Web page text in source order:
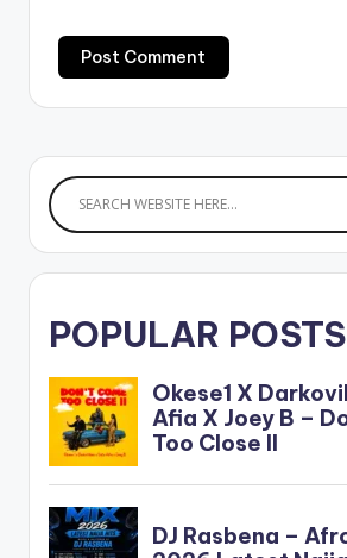
POPULAR POSTS